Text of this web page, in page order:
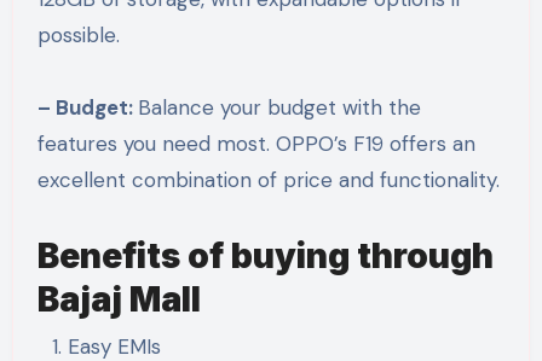
possible.
– Budget: Balance your budget with the
features you need most. OPPO’s F19 offers an
excellent combination of price and functionality.
Benefits of buying through
Bajaj Mall
Easy EMIs